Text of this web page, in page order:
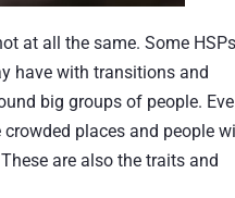
at all the same. Some
have with transitions and
big groups of people.
places and people
are also the traits and